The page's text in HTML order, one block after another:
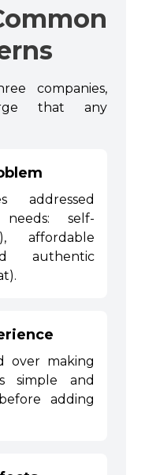
companies,
that any
addressed
self-
affordable
authentic
over making
simple and
adding